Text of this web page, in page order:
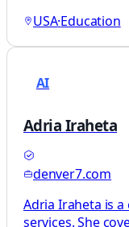
USA·Education
AI
Adria Iraheta
denver7.com
Adria Iraheta is
services. She